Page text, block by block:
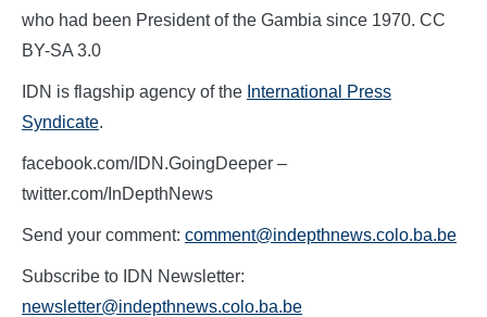
who had been President of the Gambia since 1970. CC
BY-SA 3.0
IDN is flagship agency of the International Press
Syndicate.
facebook.com/IDN.GoingDeeper –
twitter.com/InDepthNews
Send your comment: comment@indepthnews.colo.ba.be
Subscribe to IDN Newsletter:
newsletter@indepthnews.colo.ba.be